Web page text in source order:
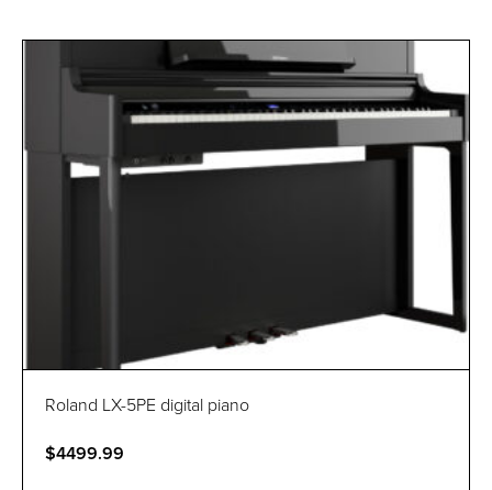
Roland LX-5PE digital piano
$4499.99